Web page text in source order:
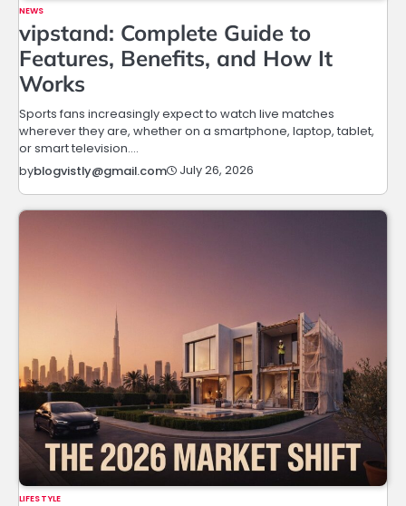
NEWS
vipstand: Complete Guide to
Features, Benefits, and How It
Works
Sports fans increasingly expect to watch live matches
wherever they are, whether on a smartphone, laptop, tablet,
or smart television.…
byblogvistly@gmail.com July 26, 2026
LIFESTYLE